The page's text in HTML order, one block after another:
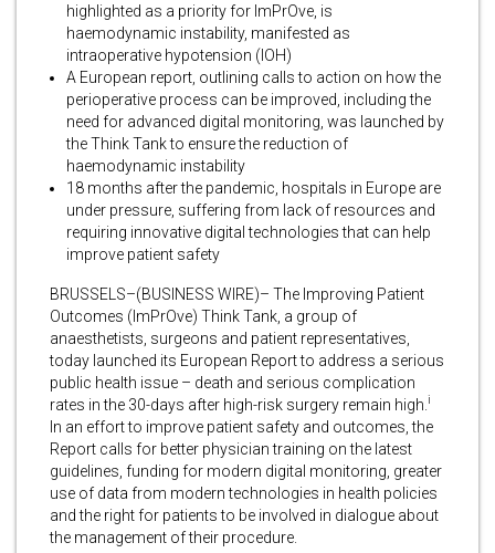
highlighted as a priority for ImPrOve, is
haemodynamic instability, manifested as
intraoperative hypotension (IOH)
A European report, outlining calls to action on how the
perioperative process can be improved, including the
need for advanced digital monitoring, was launched by
the Think Tank to ensure the reduction of
haemodynamic instability
18 months after the pandemic, hospitals in Europe are
under pressure, suffering from lack of resources and
requiring innovative digital technologies that can help
improve patient safety
BRUSSELS–(BUSINESS WIRE)– The Improving Patient
Outcomes (ImPrOve) Think Tank, a group of
anaesthetists, surgeons and patient representatives,
today launched its European Report to address a serious
public health issue – death and serious complication
rates in the 30-days after high-risk surgery remain high. i
In an effort to improve patient safety and outcomes, the
Report calls for better physician training on the latest
guidelines, funding for modern digital monitoring, greater
use of data from modern technologies in health policies
and the right for patients to be involved in dialogue about
the management of their procedure.